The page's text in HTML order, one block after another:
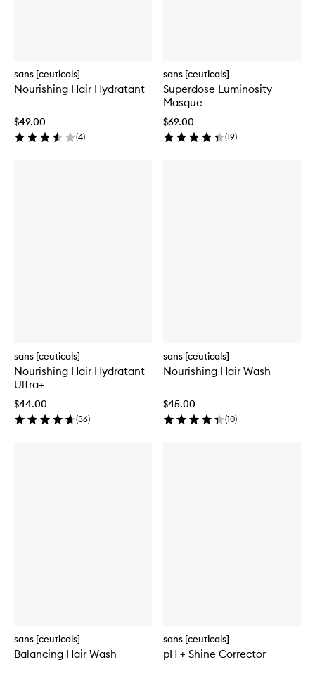
sans [ceuticals]
Nourishing Hair Hydratant
$49.00
(4)
sans [ceuticals]
Superdose Luminosity
Masque
$69.00
(19)
sans [ceuticals]
Nourishing Hair Hydratant
Ultra+
$44.00
(36)
sans [ceuticals]
Nourishing Hair Wash
$45.00
(10)
sans [ceuticals]
Balancing Hair Wash
sans [ceuticals]
pH + Shine Corrector